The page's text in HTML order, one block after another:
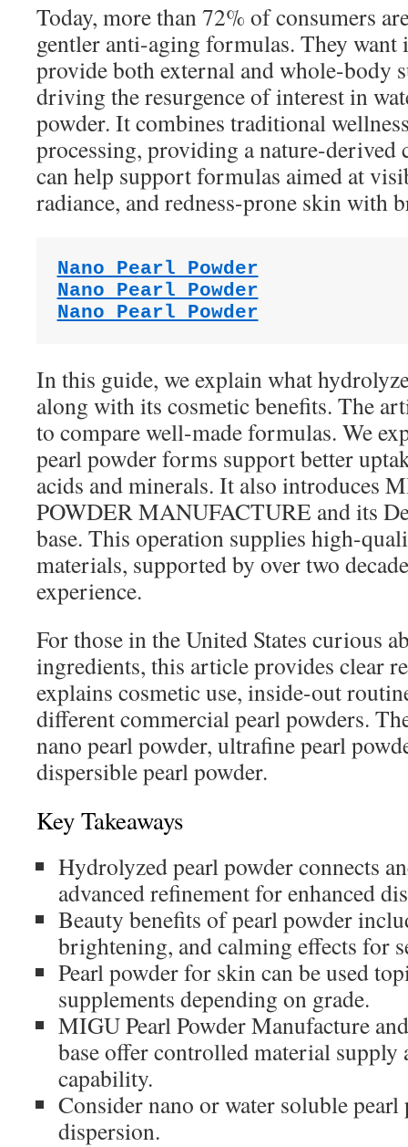
Today, more than 72% of consumers
gentler anti-aging formulas. They want
provide both external and whole-body
driving the resurgence of interest in
powder. It combines traditional
processing, providing a nature-derived
can help support formulas aimed at
radiance, and redness-prone skin with
Nano Pearl Powder
Nano Pearl Powder
Nano Pearl Powder
In this guide, we explain what
along with its cosmetic benefits. The
to compare well-made formulas. We
pearl powder forms support better
acids and minerals. It also introduces
POWDER MANUFACTURE and its
base. This operation supplies high-
materials, supported by over two
experience.
For those in the United States curious
ingredients, this article provides clear
explains cosmetic use, inside-out
different commercial pearl powders.
nano pearl powder, ultrafine pearl
dispersible pearl powder.
Key Takeaways
Hydrolyzed pearl powder connects
advanced refinement for enhanced
Beauty benefits of pearl powder
brightening, and calming effects for
Pearl powder for skin can be used
supplements depending on grade.
MIGU Pearl Powder Manufacture
base offer controlled material
capability.
Consider nano or water soluble
dispersion.